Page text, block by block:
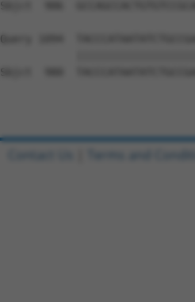
Sbjct  906
Query 1094
Sbjct  980
Contact Us Terms and